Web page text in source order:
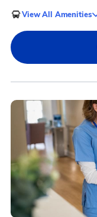
View All Amenities